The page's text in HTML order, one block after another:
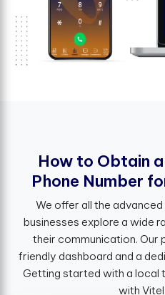
How to Obtain a
Phone Number fo
We offer all the
businesses explore a wide
their communication. Our
friendly dashboard and a
Getting started with a local
with